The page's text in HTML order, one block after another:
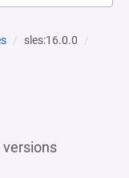
sles:16.0.0
versions